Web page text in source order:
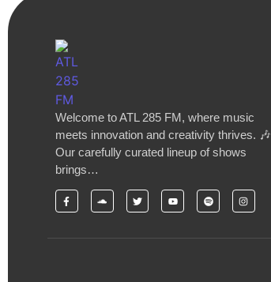
Welcome to ATL 285 FM, where music
meets innovation and creativity thrives. 🎶
Our carefully curated lineup of shows
brings…